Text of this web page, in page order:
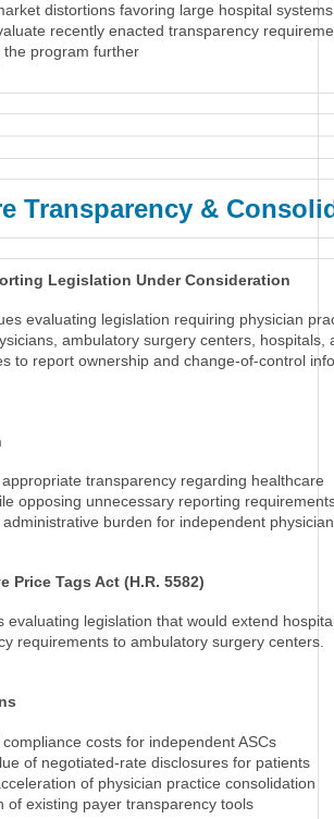
distortions favoring large hospital systems
recently enacted transparency
the program further
Transparency &
Legislation Under Consideration
evaluating legislation requiring physician
ambulatory surgery centers, hospitals,
to report ownership and change-of-control
appropriate transparency regarding healthcare
opposing unnecessary reporting
burden for independent
Price Tags Act (H.R. 5582)
evaluating legislation that would extend
requirements to ambulatory surgery centers.
compliance costs for independent ASCs
of negotiated-rate disclosures for patients
of physician practice consolidation
of existing payer transparency tools